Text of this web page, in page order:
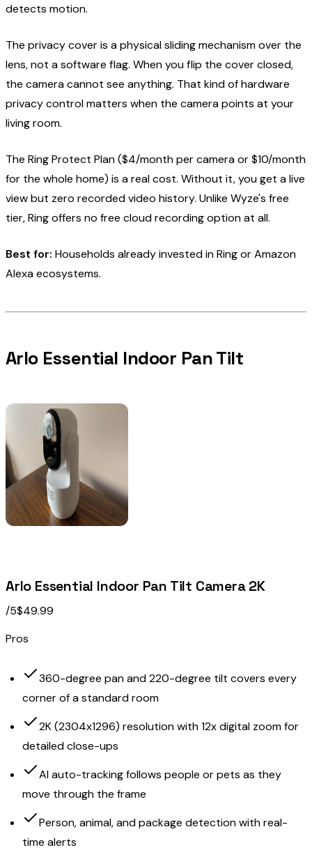
detects motion.
The privacy cover is a physical sliding mechanism over the
lens, not a software flag. When you flip the cover closed,
the camera cannot see anything. That kind of hardware
privacy control matters when the camera points at your
living room.
The Ring Protect Plan ($4/month per camera or $10/month
for the whole home) is a real cost. Without it, you get a live
view but zero recorded video history. Unlike Wyze's free
tier, Ring offers no free cloud recording option at all.
Best for: Households already invested in Ring or Amazon
Alexa ecosystems.
Arlo Essential Indoor Pan Tilt
Arlo Essential Indoor Pan Tilt Camera 2K
/5$49.99
Pros
360-degree pan and 220-degree tilt covers every
corner of a standard room
2K (2304x1296) resolution with 12x digital zoom for
detailed close-ups
AI auto-tracking follows people or pets as they
move through the frame
Person, animal, and package detection with real-
time alerts